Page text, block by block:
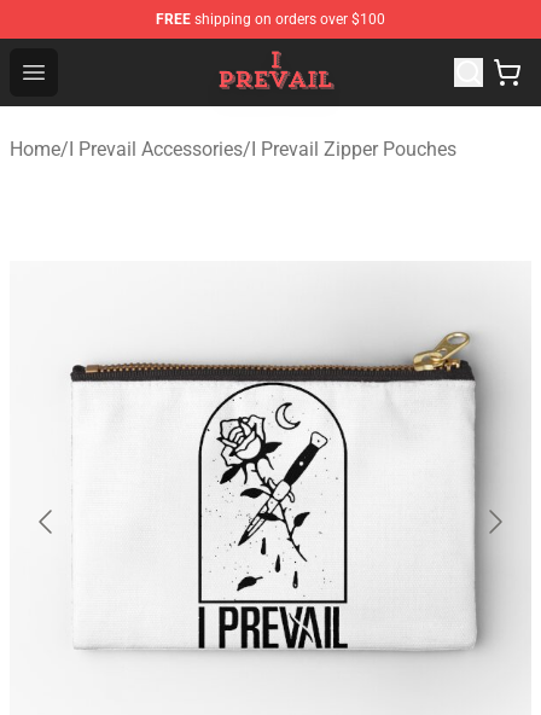
FREE shipping on orders over $100
Open menu
I Prevail Shop - Official I Prevail Merchandise Store
Home/I Prevail Accessories/I Prevail Zipper Pouches